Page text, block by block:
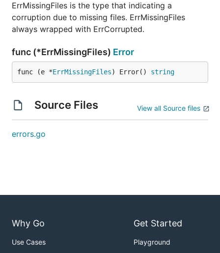
ErrMissingFiles is the type that indicating a
corruption due to missing files. ErrMissingFiles
always wrapped with ErrCorrupted.
func (*ErrMissingFiles) Error
func (e *ErrMissingFiles) Error() string
Source Files View all Source files
errors.go
Why Go
Use Cases
Get Started
Playground